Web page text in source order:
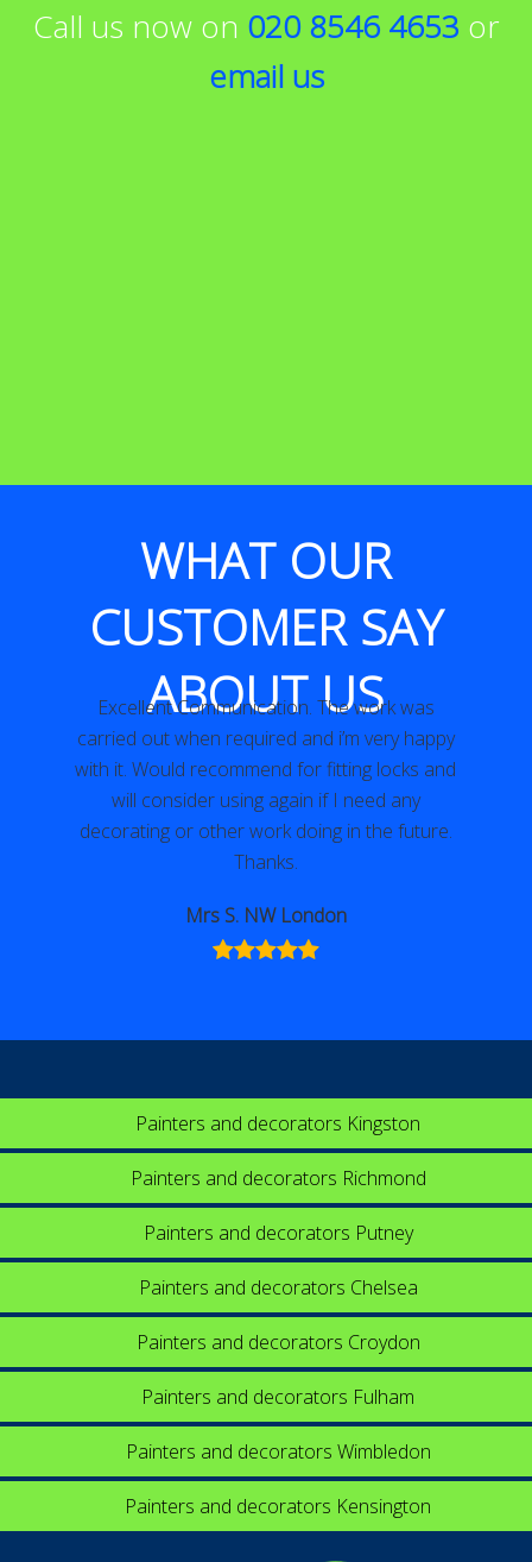
Call us now on 020 8546 4653 or
email us
WHAT OUR
CUSTOMER SAY
ABOUT US
Excellent Communication. The work was
carried out when required and i’m very happy
with it. Would recommend for fitting locks and
will consider using again if I need any
decorating or other work doing in the future.
Thanks.
Mrs S. NW London
Painters and decorators Kingston
Painters and decorators Richmond
Painters and decorators Putney
Painters and decorators Chelsea
Painters and decorators Croydon
Painters and decorators Fulham
Painters and decorators Wimbledon
Painters and decorators Kensington